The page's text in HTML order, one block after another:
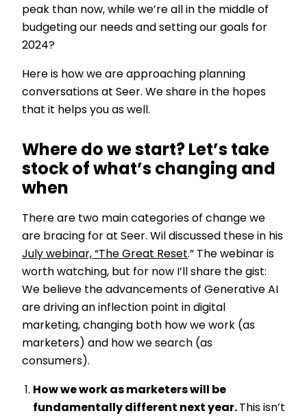
peak than now, while we’re all in the middle of
budgeting our needs and setting our goals for
2024?
Here is how we are approaching planning
conversations at Seer. We share in the hopes
that it helps you as well.
Where do we start? Let’s take
stock of what’s changing and
when
There are two main categories of change we
are bracing for at Seer. Wil discussed these in his
July webinar, “The Great Reset.” The webinar is
worth watching, but for now I’ll share the gist:
We believe the advancements of Generative AI
are driving an inflection point in digital
marketing, changing both how we work (as
marketers) and how we search (as
consumers).
How we work as marketers will be
fundamentally different next year. This isn’t